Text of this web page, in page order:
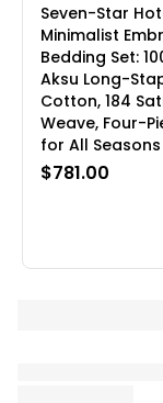
Seven-Star
Minimalist
Bedding Set:
Aksu Long-
Cotton, 184
Weave, Four-
for All Seasons
$781.00